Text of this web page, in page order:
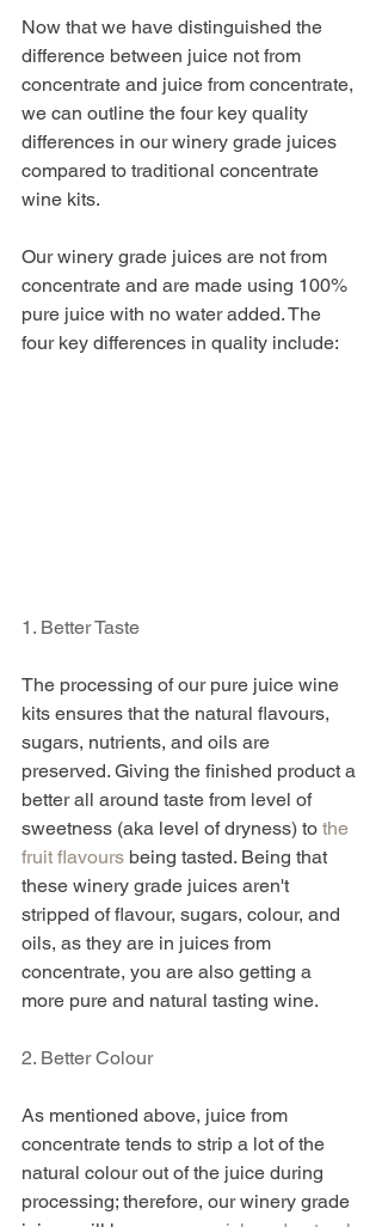
Now that we have distinguished the
difference between juice not from
concentrate and juice from concentrate,
we can outline the four key quality
differences in our winery grade juices
compared to traditional concentrate
wine kits.
Our winery grade juices are not from
concentrate and are made using 100%
pure juice with no water added. The
four key differences in quality include:
1. Better Taste
The processing of our pure juice wine
kits ensures that the natural flavours,
sugars, nutrients, and oils are
preserved. Giving the finished product a
better all around taste from level of
sweetness (aka level of dryness) to the
fruit flavours being tasted. Being that
these winery grade juices aren't
stripped of flavour, sugars, colour, and
oils, as they are in juices from
concentrate, you are also getting a
more pure and natural tasting wine.
2. Better Colour
As mentioned above, juice from
concentrate tends to strip a lot of the
natural colour out of the juice during
processing; therefore, our winery grade